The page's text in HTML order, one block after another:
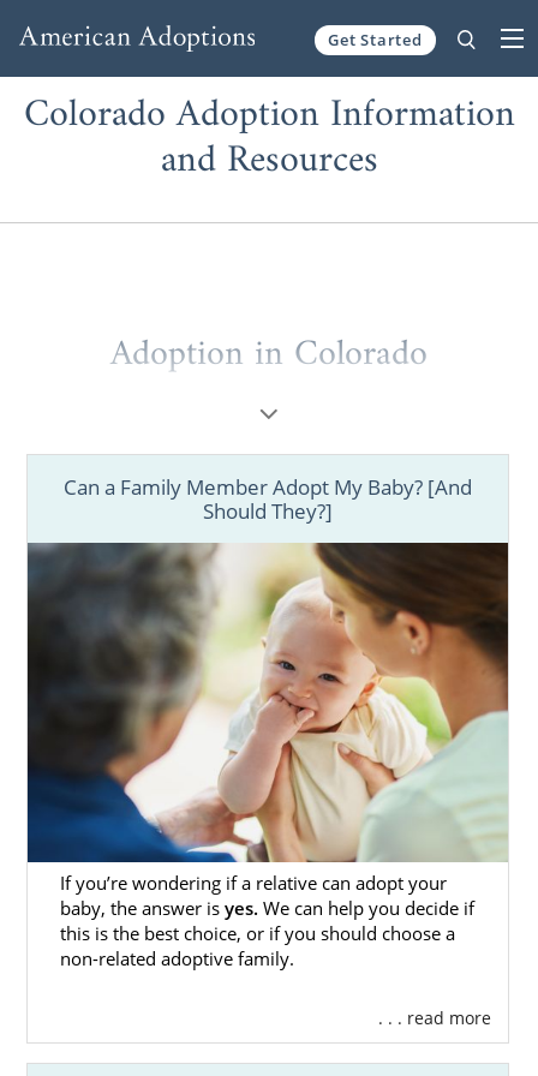
Get Started
Colorado Adoption Information
and Resources
Adoption in Colorado
Whether you are a prospective birth mother
agencies in Colorado helps ensure you are
informed, prepared, and supported
throughout every step of the process.
Below, you will find information and helpful
resources for everything you need to know
about the
adoption process in Colorado
.
From guides about specific adoption
situations to resources in cities throughout
Colorado, the introductions and articles in
this section provide the information you
need as you begin to research adoption.
Anytime you have questions or want to
speak with an adoption specialist, you can
out this online formor call 1-800-ADOPTION.
Adoption Agencies for Birth
Can a Family Member Adopt My Baby? [And
Should They?]
If you’re wondering if a relative can adopt your
baby, the answer isyes. We can help you decide if
this is the best choice, or if you should choose a
non-related adoptive family.
. . . read more